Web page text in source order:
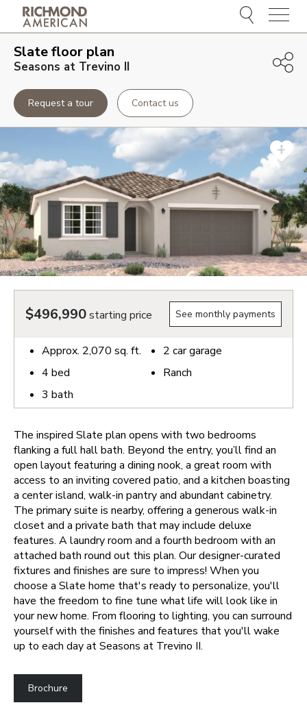
Menu
Slatefloor plan
Seasons at Trevino II
Request a tour Contact us
$496,990starting price See monthly payments
Approx. 2,070 sq. ft.
4 bed
3 bath
2 car garage
Ranch
The inspired Slate plan opens with two bedrooms
flanking a full hall bath. Beyond the entry, you’ll find an
open layout featuring a dining nook, a great room with
access to an inviting covered patio, and a kitchen boasting
a center island, walk-in pantry and abundant cabinetry.
The primary suite is nearby, offering a generous walk-in
closet and a private bath that may include deluxe
features. A laundry room and a fourth bedroom with an
attached bath round out this plan. Our designer-curated
fixtures and finishes are sure to impress! When you
choose a Slate home that's ready to personalize, you'll
have the freedom to fine tune what life will look like in
your new home. From flooring to lighting, you can surround
yourself with the finishes and features that you'll wake
up to each day at Seasons at Trevino II.
Brochure